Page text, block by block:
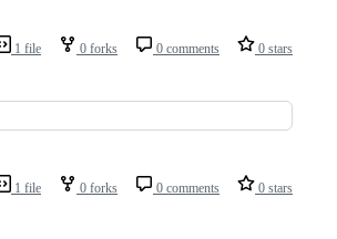
1 file 0 forks 0 comments 0 stars
1 file 0 forks 0 comments 0 stars